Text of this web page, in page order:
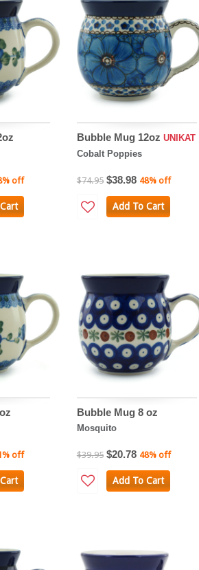
off
Bubble Mug 12oz UNIKAT
Cobalt Poppies
$74.95 $38.98 48% off
Add To Cart
off
Bubble Mug 8 oz
Mosquito
$39.95 $20.78 48% off
Add To Cart